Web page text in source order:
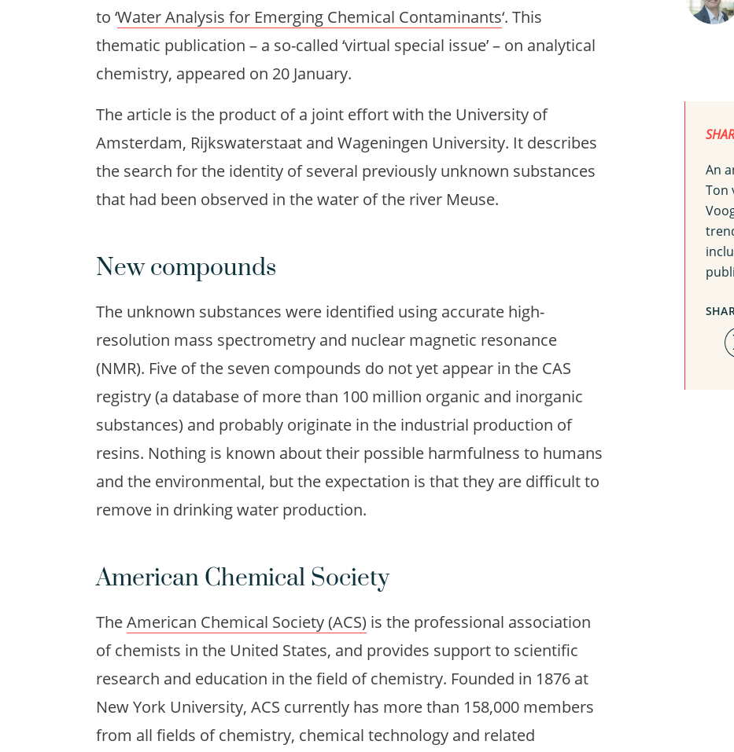
to ‘Water Analysis for Emerging Chemical Contaminants‘. This
thematic publication – a so-called ‘virtual special issue’ – on analytical
chemistry, appeared on 20 January.
The article is the product of a joint effort with the University of
Amsterdam, Rijkswaterstaat and Wageningen University. It describes
the search for the identity of several previously unknown substances
that had been observed in the water of the river Meuse.
New compounds
The unknown substances were identified using accurate high-
resolution mass spectrometry and nuclear magnetic resonance
(NMR). Five of the seven compounds do not yet appear in the CAS
registry (a database of more than 100 million organic and inorganic
substances) and probably originate in the industrial production of
resins. Nothing is known about their possible harmfulness to humans
and the environmental, but the expectation is that they are difficult to
remove in drinking water production.
American Chemical Society
TheAmerican Chemical Society (ACS) is the professional association
of chemists in the United States, and provides support to scientific
research and education in the field of chemistry. Founded in 1876 at
New York University, ACS currently has more than 158,000 members
from all fields of chemistry, chemical technology and related
An
Ton